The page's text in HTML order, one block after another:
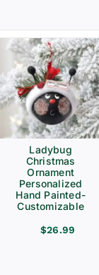
Ladybug
Christmas
Ornament
Personalized
Hand Painted-
Customizable
$26.99